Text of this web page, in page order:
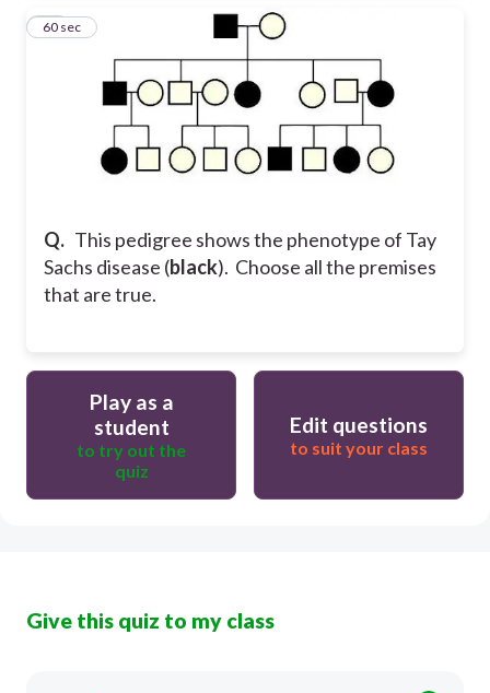
Q. This pedigree shows the phenotype of Tay
Sachs disease (black). Choose all the premises
that are true.
17
60 sec
Play as a
student
to try out the
quiz
Edit questions
to suit your class
Give this quiz to my class